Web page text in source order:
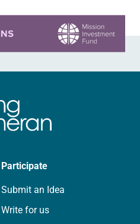
Participate
Submit an Idea
Write for us